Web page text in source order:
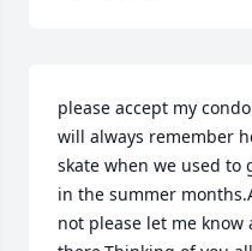
please accept my
will always remember
skate when we used to
in the summer
not please let me